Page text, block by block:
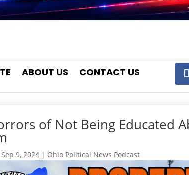
ABOUT US CONTACT US
of Not Being Educated
Sep 9, 2024| Ohio Political News Podcast